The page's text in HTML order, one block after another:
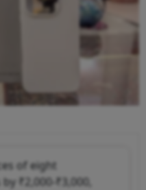
of eight
₹2,000-₹3,000,